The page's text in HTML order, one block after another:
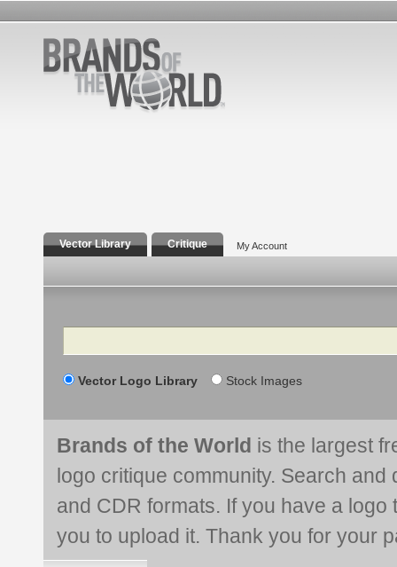
Vector Library Critique My Account
Search
Vector Logo Library Stock Images
Brands of the World is the largest
logo critique community. Search and
and CDR formats. If you have a
you to upload it. Thank you for your